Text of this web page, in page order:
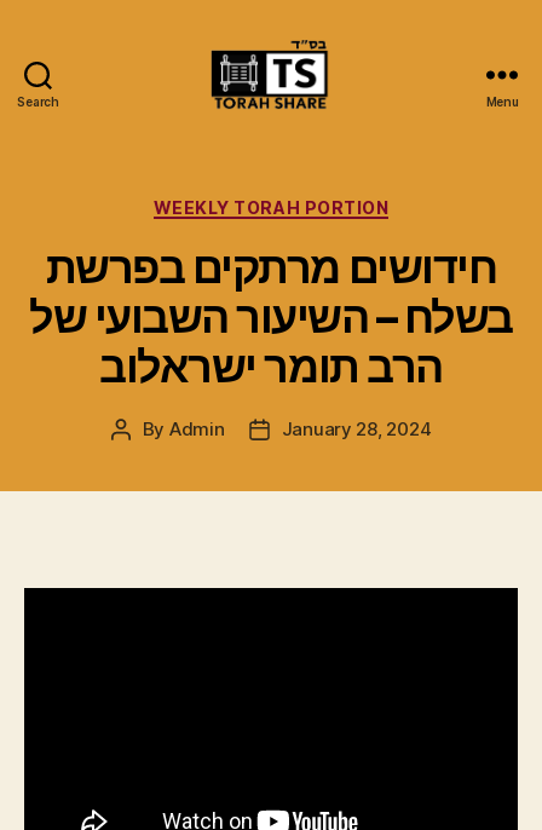
Search Menu
Categories
WEEKLY TORAH PORTION
חידושים מרתקים בפרשת
בשלח – השיעור השבועי של
הרב תומר ישראלוב
Post
By Admin
PostJanuary 28, 2024